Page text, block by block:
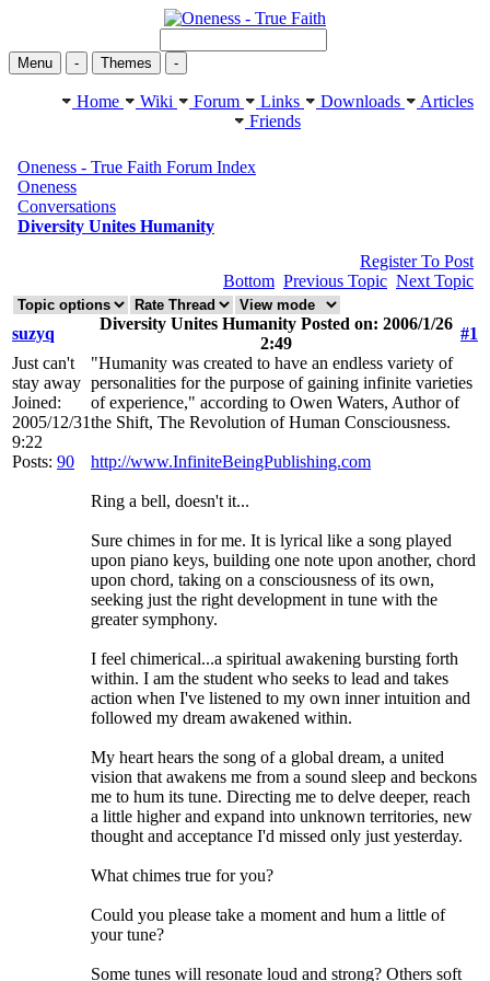
Menu - Themes -
Home Wiki Forum Links Downloads
Articles
Friends
Oneness - True Faith Forum Index
Oneness
Conversations
Diversity Unites Humanity
Register To Post
Bottom Previous Topic Next Topic
suzyq
Diversity Unites Humanity Posted on: 2006/1/26
2:49
#1
Just can't
stay away
Joined:
2005/12/31
9:22
Posts: 90
"Humanity was created to have an endless variety of
personalities for the purpose of gaining infinite varieties
of experience," according to Owen Waters, Author of
the Shift, The Revolution of Human Consciousness.
http://www.InfiniteBeingPublishing.com
Ring a bell, doesn't it...
Sure chimes in for me. It is lyrical like a song played
upon piano keys, building one note upon another, chord
upon chord, taking on a consciousness of its own,
seeking just the right development in tune with the
greater symphony.
I feel chimerical...a spiritual awakening bursting forth
within. I am the student who seeks to lead and takes
action when I've listened to my own inner intuition and
followed my dream awakened within.
My heart hears the song of a global dream, a united
vision that awakens me from a sound sleep and beckons
me to hum its tune. Directing me to delve deeper, reach
a little higher and expand into unknown territories, new
thought and acceptance I'd missed only just yesterday.
What chimes true for you?
Could you please take a moment and hum a little of
your tune?
Some tunes will resonate loud and strong? Others soft